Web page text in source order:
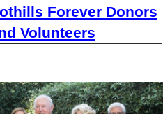
Forever Donors
Volunteers